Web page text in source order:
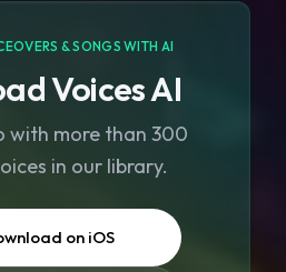
& SONGS WITH AI
Voices AI
with more than 300
in our library.
on iOS